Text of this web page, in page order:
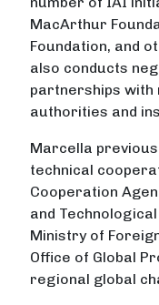
MacArthur
Foundation, and
also conducts
partnerships with
authorities and
Marcella
technical
Cooperation
and
Ministry of
Office of Global
regional global